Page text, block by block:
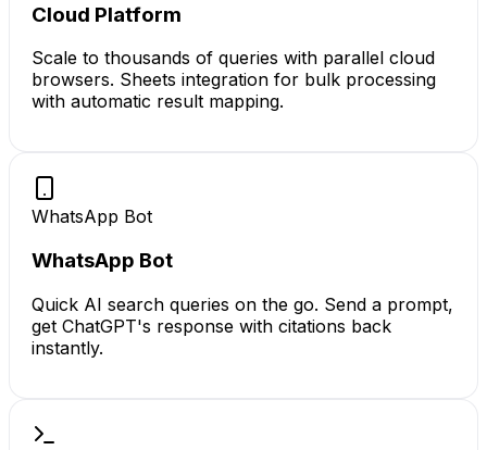
Cloud Platform
Scale to thousands of queries with parallel cloud
browsers. Sheets integration for bulk processing
with automatic result mapping.
WhatsApp Bot
WhatsApp Bot
Quick AI search queries on the go. Send a prompt,
get ChatGPT's response with citations back
instantly.